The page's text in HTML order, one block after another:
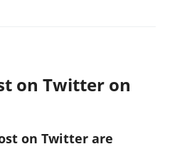
on Twitter on
on Twitter are